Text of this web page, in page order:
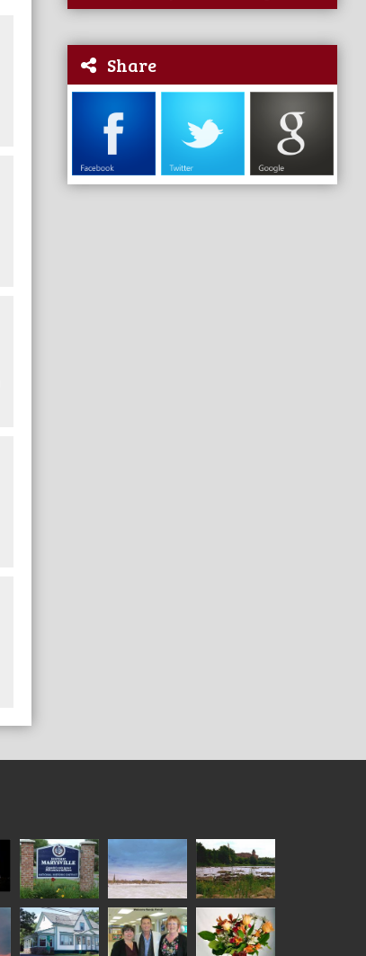
Share